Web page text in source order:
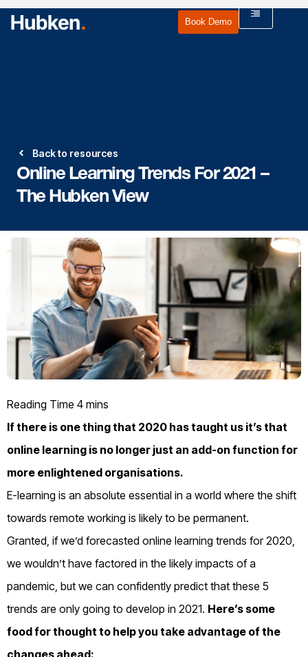
Book Demo
Back to resources
Online Learning Trends For 2021 –
The Hubken View
If there is one thing that 2020 has taught us it’s that
online learning is no longer just an add-on function for
more enlightened organisations.
E-learning is an absolute essential in a world where the shift
towards remote working is likely to be permanent.
Granted, if we’d forecasted online learning trends for 2020,
we wouldn’t have factored in the likely impacts of a
pandemic, but we can confidently predict that these 5
trends are only going to develop in 2021. Here’s some
food for thought to help you take advantage of the
changes ahead: